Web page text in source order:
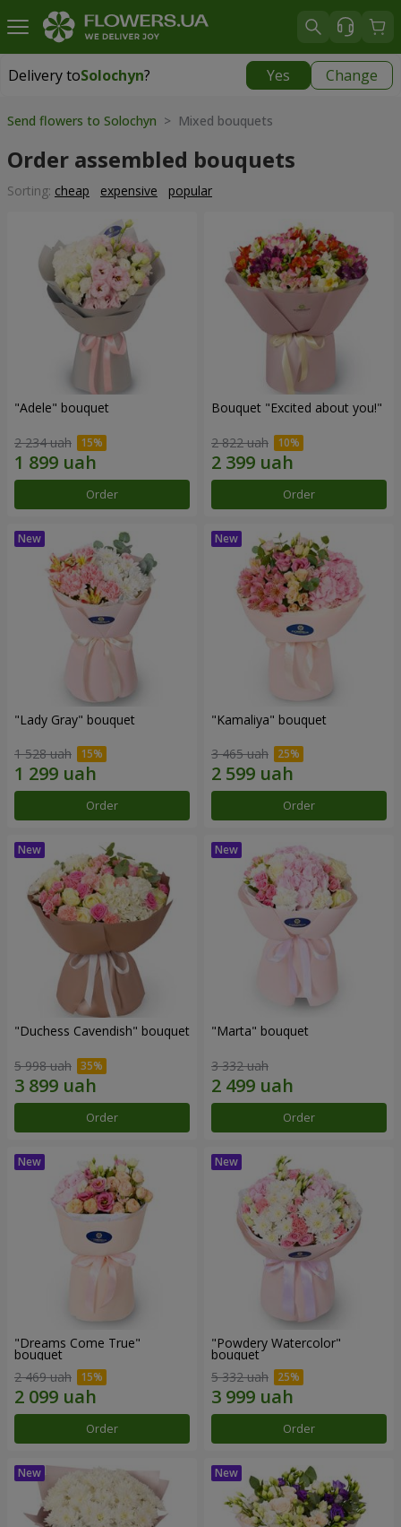
Delivery toSolochyn? Yes Change
Delivery toSolochyn|
Send flowers to Solochyn > Mixed bouquets
Order assembled bouquets
Sorting: cheap expensive popular
"Adele" bouquet
2 234 uah
Order
Bouquet "Excited about you!"
2 822 uah
Order
"Lady Gray" bouquet
1 528 uah
Order
"Kamaliya" bouquet
3 465 uah
Order
"Duchess Cavendish" bouquet
5 998 uah
Order
"Marta" bouquet
3 332 uah
Order
"Dreams Come True"
bouquet
2 469 uah
Order
"Powdery Watercolor"
bouquet
5 332 uah
Order